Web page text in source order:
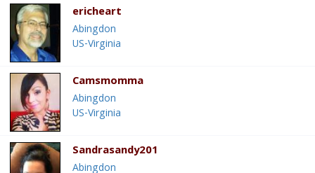
ericheart
Abingdon
US-Virginia
Camsmomma
Abingdon
US-Virginia
Sandrasandy201
Abingdon